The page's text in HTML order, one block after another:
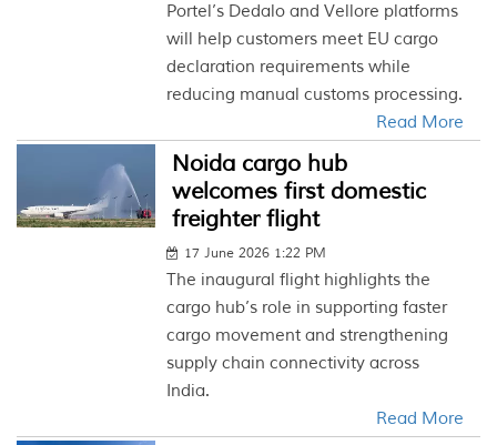
Portel’s Dedalo and Vellore platforms
will help customers meet EU cargo
declaration requirements while
reducing manual customs processing.
Read More
Noida cargo hub
welcomes first domestic
freighter flight
17 June 2026 1:22 PM
The inaugural flight highlights the
cargo hub’s role in supporting faster
cargo movement and strengthening
supply chain connectivity across
India.
Read More